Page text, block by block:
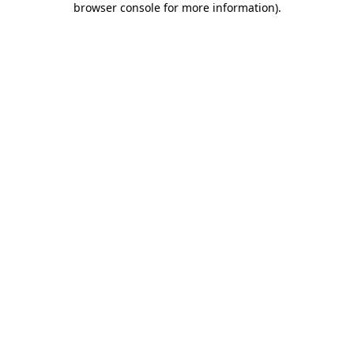
browser console for more information).